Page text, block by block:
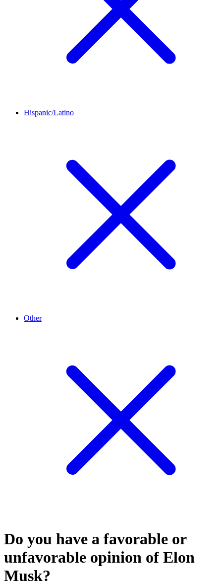
Hispanic/Latino
Other
Do you have a favorable or
unfavorable opinion of Elon
Musk?